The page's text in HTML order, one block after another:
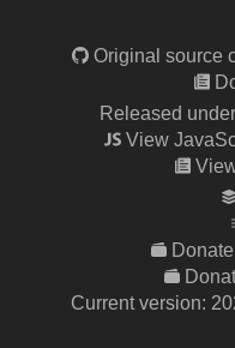
Original source
Released
View
Current version: